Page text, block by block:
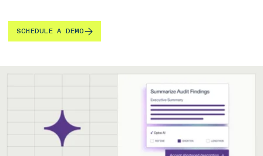
SCHEDULE A DEMO